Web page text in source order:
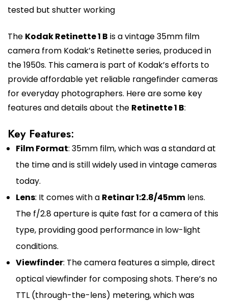
tested but shutter working
The Kodak Retinette 1 B is a vintage 35mm film
camera from Kodak’s Retinette series, produced in
the 1950s. This camera is part of Kodak’s efforts to
provide affordable yet reliable rangefinder cameras
for everyday photographers. Here are some key
features and details about the Retinette 1 B:
Key Features:
Film Format: 35mm film, which was a standard at
the time and is still widely used in vintage cameras
today.
Lens: It comes with a Retinar 1:2.8/45mm lens.
The f/2.8 aperture is quite fast for a camera of this
type, providing good performance in low-light
conditions.
Viewfinder: The camera features a simple, direct
optical viewfinder for composing shots. There’s no
TTL (through-the-lens) metering, which was